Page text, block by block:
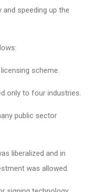
speeding up the
scheme.
only to four industries.
public sector
liberalized and in
was allowed.